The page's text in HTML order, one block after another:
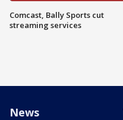
Comcast, Bally Sports cut
streaming services
News